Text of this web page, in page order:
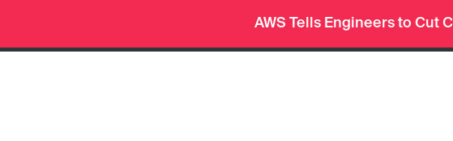
AWS Tells Engineers to Cut
Deep Research
In-depth